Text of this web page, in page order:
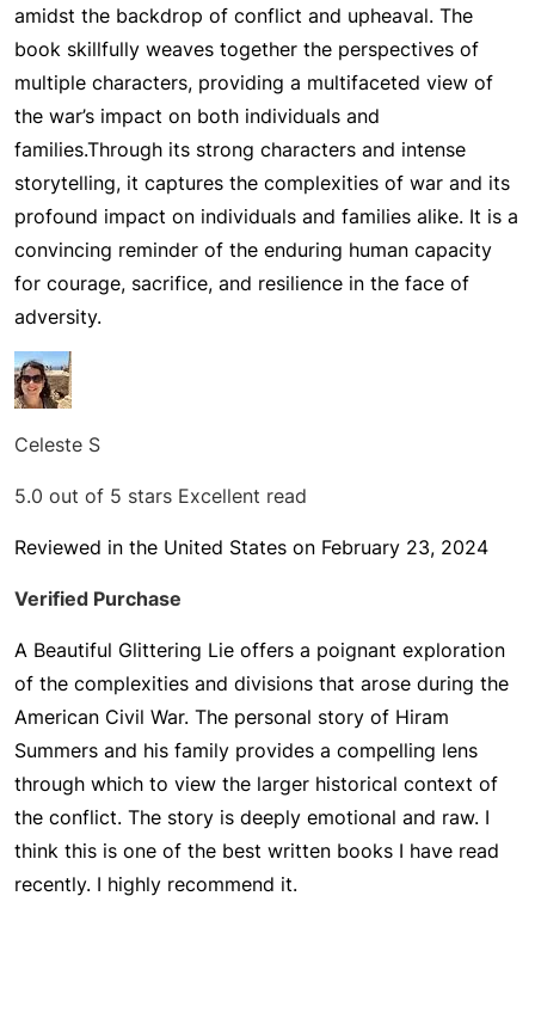
amidst the backdrop of conflict and upheaval. The
book skillfully weaves together the perspectives of
multiple characters, providing a multifaceted view of
the war’s impact on both individuals and
families.Through its strong characters and intense
storytelling, it captures the complexities of war and its
profound impact on individuals and families alike. It is a
convincing reminder of the enduring human capacity
for courage, sacrifice, and resilience in the face of
adversity.
Celeste S
5.0 out of 5 stars Excellent read
Reviewed in the United States on February 23, 2024
Verified Purchase
A Beautiful Glittering Lie offers a poignant exploration
of the complexities and divisions that arose during the
American Civil War. The personal story of Hiram
Summers and his family provides a compelling lens
through which to view the larger historical context of
the conflict. The story is deeply emotional and raw. I
think this is one of the best written books I have read
recently. I highly recommend it.